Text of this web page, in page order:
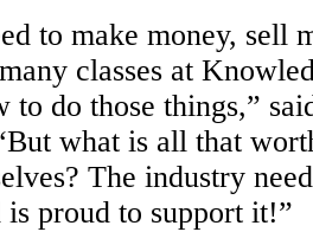
to make money, sell
classes at
to do those things,”
what is all that
The industry
is proud to support it!”